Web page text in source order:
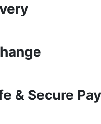
& Secure